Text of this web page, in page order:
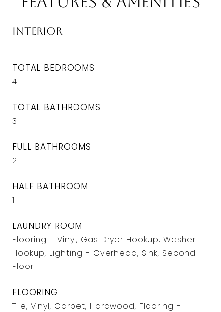
Interior
TOTAL BEDROOMS
4
TOTAL BATHROOMS
3
FULL BATHROOMS
2
HALF BATHROOM
1
LAUNDRY ROOM
Flooring - Vinyl, Gas Dryer Hookup, Washer
Hookup, Lighting - Overhead, Sink, Second
Floor
FLOORING
Tile, Vinyl, Carpet, Hardwood, Flooring -